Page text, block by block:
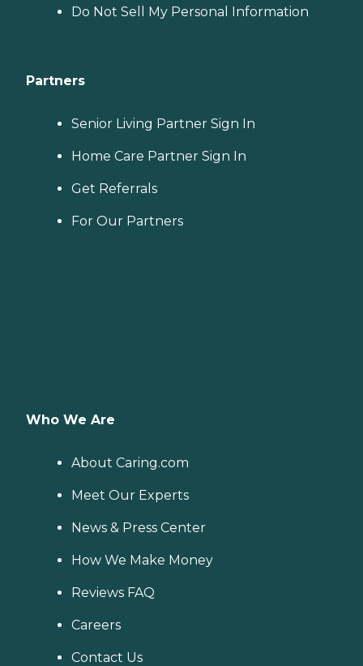
Do Not Sell My Personal Information
Partners
Senior Living Partner Sign In
Home Care Partner Sign In
Get Referrals
For Our Partners
Who We Are
About Caring.com
Meet Our Experts
News & Press Center
How We Make Money
Reviews FAQ
Careers
Contact Us